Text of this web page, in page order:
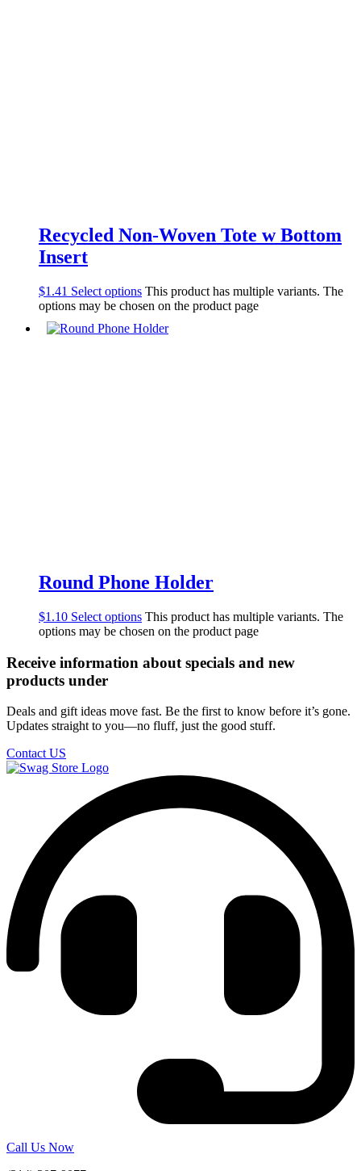
Recycled Non-Woven Tote w Bottom
Insert
$1.41 Select options This product has multiple variants. The
options may be chosen on the product page
Round Phone Holder
$1.10 Select options This product has multiple variants. The
options may be chosen on the product page
Receive information about specials and new
products under
Deals and gift ideas move fast. Be the first to know before it’s gone.
Updates straight to you—no fluff, just the good stuff.
Contact US
Call Us Now